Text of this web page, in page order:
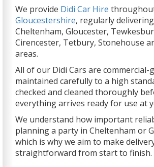
We provide Didi Car Hire
Gloucestershire, regularly
Cheltenham, Gloucester,
Cirencester, Tetbury, Stonehouse
areas.
All of our Didi Cars are commercial-
maintained carefully to a high
checked and cleaned thoroughly
everything arrives ready for use at
We understand how important
planning a party in Cheltenham or
which is why we aim to make
straightforward from start to finish.